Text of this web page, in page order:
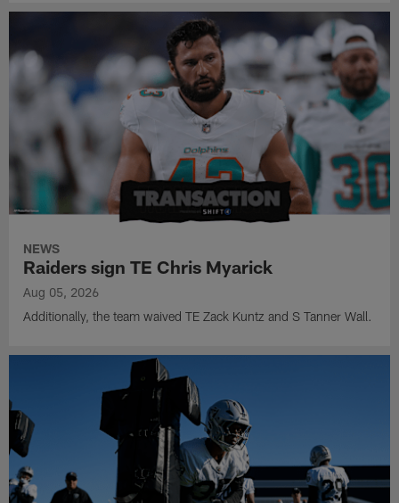
NEWS
Raiders sign TE Chris Myarick
Aug 05, 2026
Additionally, the team waived TE Zack Kuntz and S Tanner Wall.